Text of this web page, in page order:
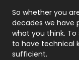
Roofing
Security
SEO
So whether you
decades we have
what you think.
to have technical
sufficient.